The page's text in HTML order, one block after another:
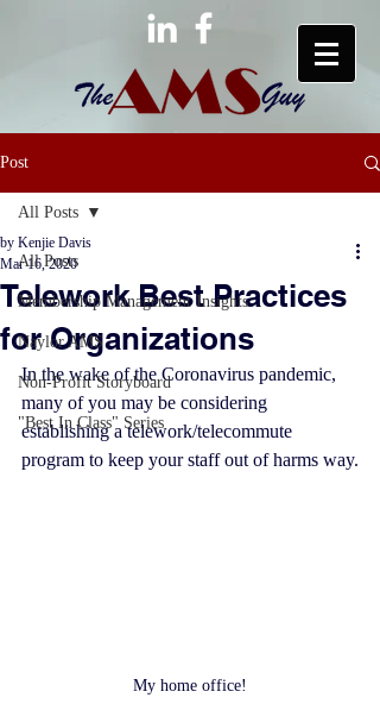
Post
All Posts
Membership Management Insights
Naylor AMS
Non-Profit Storyboard
"Best In Class" Series
All Posts
Telework Best Practices
for Organizations
by Kenjie Davis
Mar 16, 2020
In the wake of the Coronavirus pandemic,
many of you may be considering
establishing a telework/telecommute
program to keep your staff out of harms way.
My home office!